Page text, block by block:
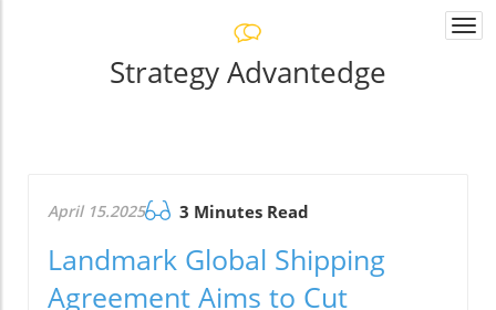
Strategy Advantedge
April 15.2025 3 Minutes Read
Landmark Global Shipping
Agreement Aims to Cut